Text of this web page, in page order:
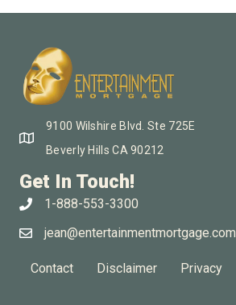
9100 Wilshire Blvd. Ste 725E
Beverly Hills CA 90212
Get In Touch!
1-888-553-3300
jean@entertainmentmortgage.com
Contact Disclaimer Privacy